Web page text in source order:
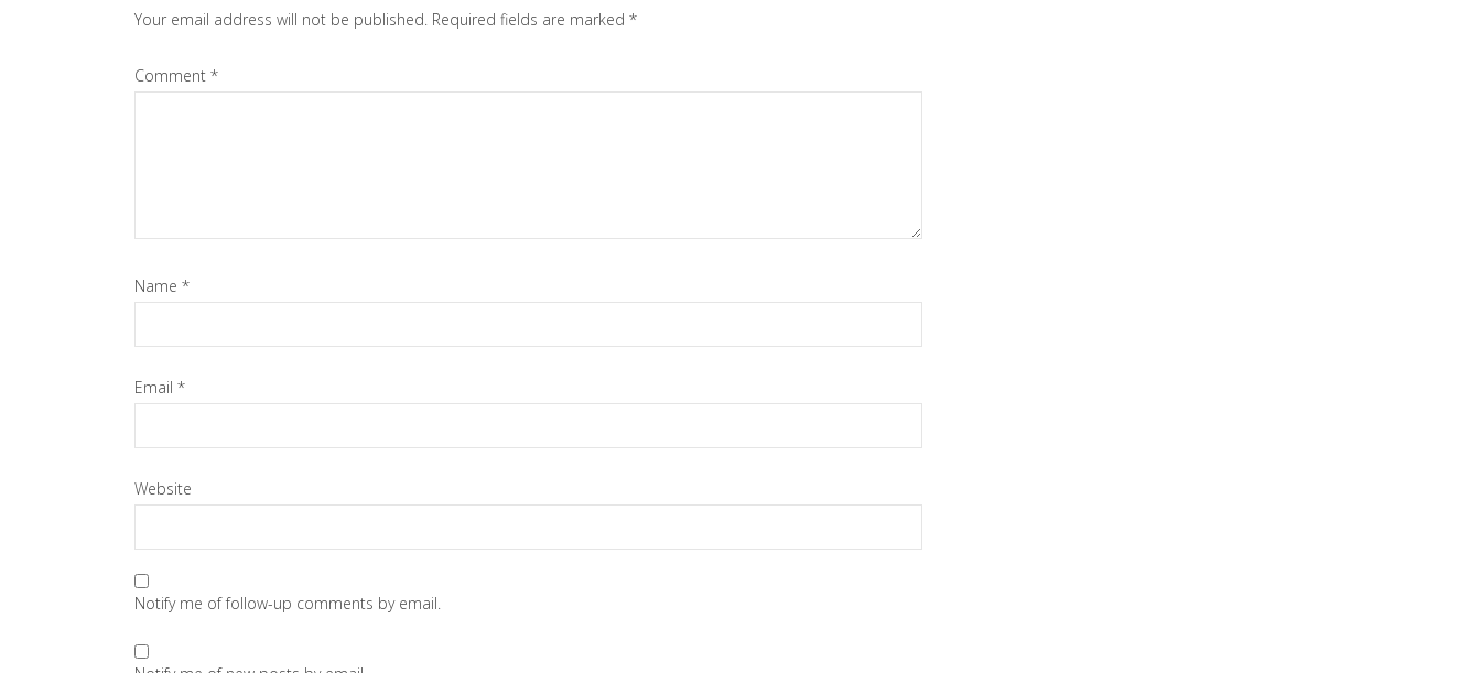
Your email address will not be published. Required fields are marked *
Comment *
Name *
Email *
Website
Notify me of follow-up comments by email.